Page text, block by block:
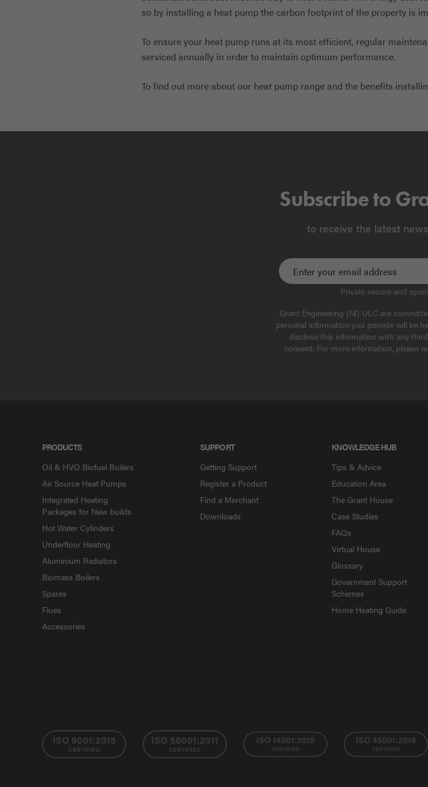
so by installing a heat pump the carbon footprint of the property is
To ensure your heat pump runs at its most efficient, regular
serviced annually in order to maintain optimum performance.
To find out more about our heat pump range and the benefits
Subscribe to
to receive the latest
Private secure and
Grant Engineering (NI) ULC are
personal information you provide will be
disclose this information with any
consent. For more information, please
PRODUCTS
Oil & HVO Biofuel Boilers
Air Source Heat Pumps
Integrated Heating
Packages for New builds
Hot Water Cylinders
Underfloor Heating
Aluminium Radiators
Biomass Boilers
Spares
Flues
Accessories
SUPPORT
Getting Support
Register a Product
Find a Merchant
Downloads
KNOWLEDGE HUB
Tips & Advice
Education Area
The Grant House
Case Studies
FAQs
Virtual House
Glossary
Government Support
Schemes
Home Heating Guide